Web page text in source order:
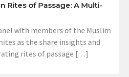
Rites of Passage: A Multi-
with members of the Muslim
as the share insights and
rites of passage […]